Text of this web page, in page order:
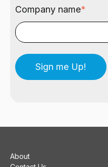
Company name*
About